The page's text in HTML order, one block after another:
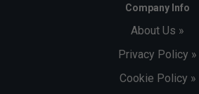
Company Info
About Us »
Privacy Policy »
Cookie Policy »